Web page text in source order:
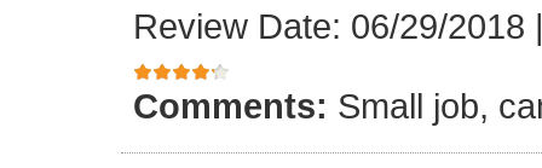
Review Date: 06/29/2018
Comments: Small job,